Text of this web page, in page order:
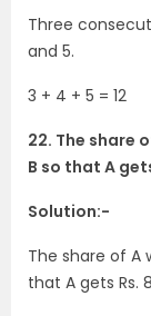
Three
and 5.
3 + 4 + 5 = 12
22. The share
B so that A
Solution:-
The share of A
that A gets Rs.